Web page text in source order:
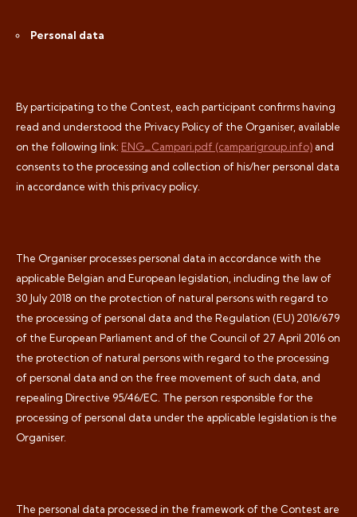
Personal data
By participating to the Contest, each participant confirms having
read and understood the Privacy Policy of the Organiser, available
on the following link: ENG_Campari.pdf (camparigroup.info)and
consents to the processing and collection of his/her personal data
in accordance with this privacy policy.
The Organiser processes personal data in accordance with the
applicable Belgian and European legislation, including the law of
30 July 2018 on the protection of natural persons with regard to
the processing of personal data and the Regulation (EU) 2016/679
of the European Parliament and of the Council of 27 April 2016 on
the protection of natural persons with regard to the processing
of personal data and on the free movement of such data, and
repealing Directive 95/46/EC. The person responsible for the
processing of personal data under the applicable legislation is the
Organiser.
The personal data processed in the framework of the Contest are